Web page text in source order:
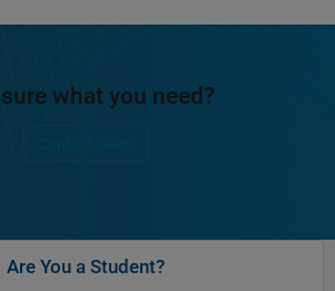
what you need?
Are You a Student?